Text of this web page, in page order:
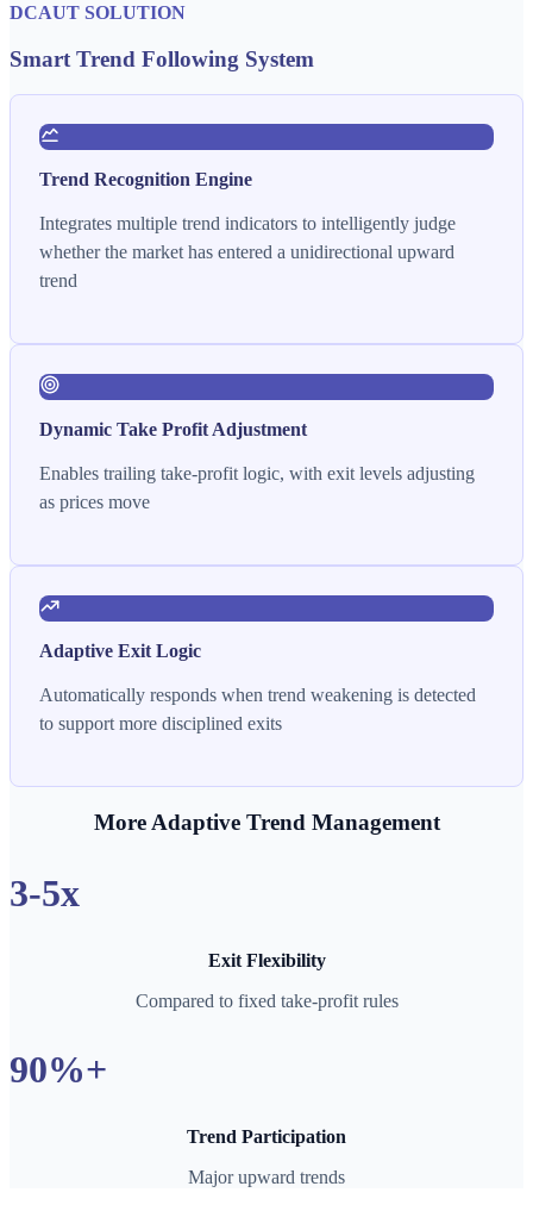
DCAUT SOLUTION
Smart Trend Following System
Trend Recognition Engine
Integrates multiple trend indicators to intelligently judge
whether the market has entered a unidirectional upward
trend
Dynamic Take Profit Adjustment
Enables trailing take-profit logic, with exit levels adjusting
as prices move
Adaptive Exit Logic
Automatically responds when trend weakening is detected
to support more disciplined exits
More Adaptive Trend Management
3-5x
Exit Flexibility
Compared to fixed take-profit rules
90%+
Trend Participation
Major upward trends